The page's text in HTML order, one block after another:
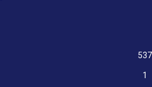
537
1